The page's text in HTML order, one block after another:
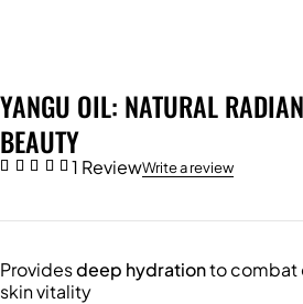
YANGU OIL: NATURAL
BEAUTY
1 ReviewWrite a review
Providesdeep hydrationto combat
skin vitality